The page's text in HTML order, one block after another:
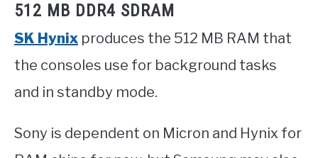
512 MB DDR4 SDRAM
SK Hynix produces the 512 MB RAM that
the consoles use for background tasks
and in standby mode.
Sony is dependent on Micron and Hynix for